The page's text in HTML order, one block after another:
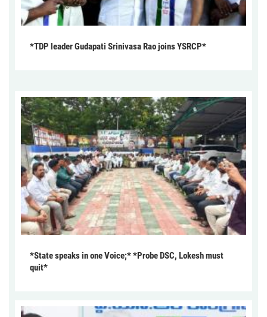
*TDP leader Gudapati Srinivasa Rao joins YSRCP*
*State speaks in one Voice;* *Probe DSC, Lokesh must
quit*